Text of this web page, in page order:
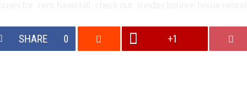
SHARE 0 +1